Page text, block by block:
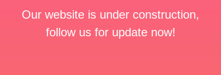
Our website is under construction,
follow us for update now!